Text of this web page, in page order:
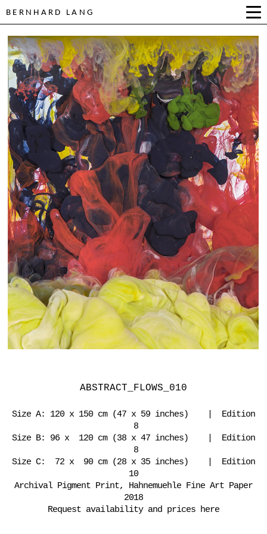
BERNHARD LANG
ABSTRACT_FLOWS_010
Size A: 120 x 150 cm (47 x 59 inches) | Edition
8
Size B: 96 x 120 cm (38 x 47 inches) | Edition
8
Size C: 72 x 90 cm (28 x 35 inches) | Edition
10
Archival Pigment Print, Hahnemuehle Fine Art Paper
2018
Request availability and prices here